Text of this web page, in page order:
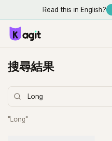
Read this in English?
搜尋結果
"Long"